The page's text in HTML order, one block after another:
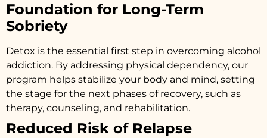
Foundation for Long-Term
Sobriety
Detox is the essential first step in overcoming alcohol
addiction. By addressing physical dependency, our
program helps stabilize your body and mind, setting
the stage for the next phases of recovery, such as
therapy, counseling, and rehabilitation.
Reduced Risk of Relapse